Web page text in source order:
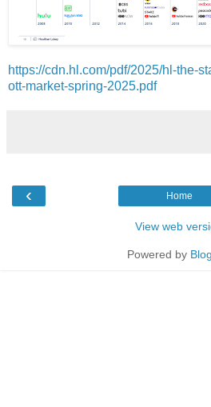
https://cdn.hl.com/pdf/2025/hl-the-
ott-market-spring-2025.pdf
‹ Home
View web
Powered by